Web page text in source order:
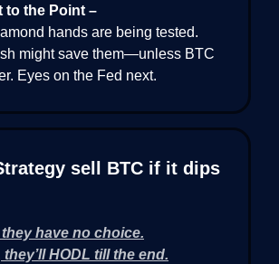
the Point –
hands are being tested.
might save them—unless BTC
Eyes on the Fed next.
sell BTC if it dips
they have no choice.
they’ll HODL till the end.